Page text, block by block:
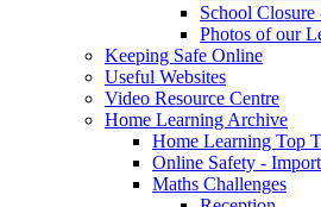
School
Photos of our
Keeping Safe Online
Useful Websites
Video Resource Centre
Home Learning Archive
Home Learning Top
Online Safety -
Maths Challenges